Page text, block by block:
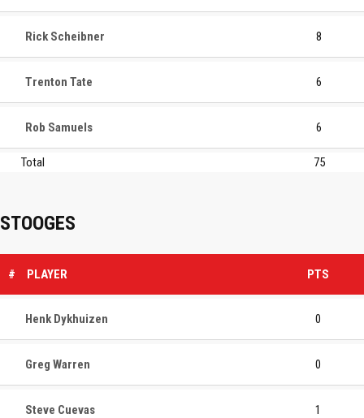
Rick Scheibner 8
Trenton Tate 6
Rob Samuels 6
Total 75
STOOGES
# PLAYER PTS
Henk Dykhuizen 0
Greg Warren 0
Steve Cuevas 1